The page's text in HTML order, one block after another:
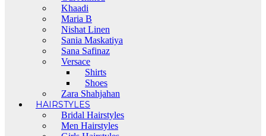
Khaadi
Maria B
Nishat Linen
Sania Maskatiya
Sana Safinaz
Versace
Shirts
Shoes
Zara Shahjahan
HAIRSTYLES
Bridal Hairstyles
Men Hairstyles